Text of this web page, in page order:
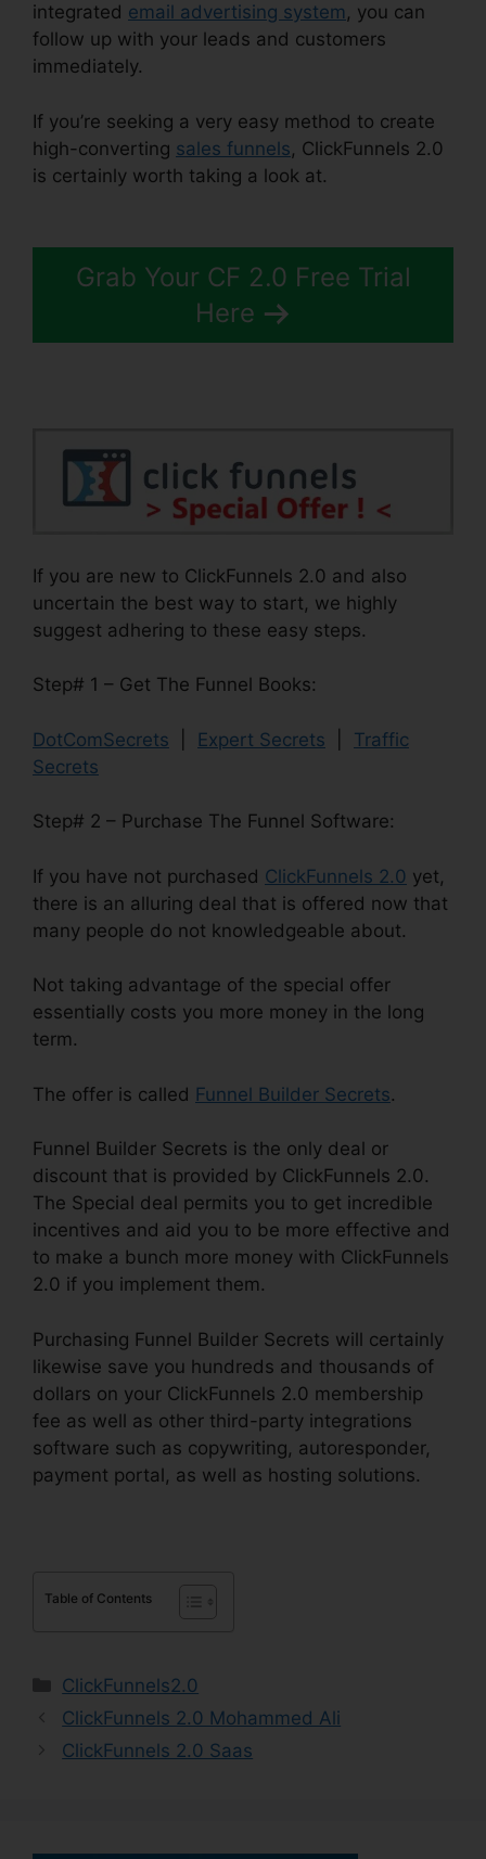
integrated email advertising system , you can
follow up with your leads and customers
immediately.
If you’re seeking a very easy method to create
high-converting sales funnels, ClickFunnels 2.0
is certainly worth taking a look at.
Grab Your CF 2.0 Free Trial
Here
If you are new to ClickFunnels 2.0 and also
uncertain the best way to start, we highly
suggest adhering to these easy steps.
Step# 1 – Get The Funnel Books:
DotComSecrets Expert Secrets
Traffic
Secrets
Step# 2 – Purchase The Funnel Software:
If you have not purchased ClickFunnels 2.0 yet,
there is an alluring deal that is offered now that
many people do not knowledgeable about.
Not taking advantage of the special offer
essentially costs you more money in the long
term.
The offer is called Funnel Builder Secrets.
Funnel Builder Secrets is the only deal or
discount that is provided by ClickFunnels 2.0.
The Special deal permits you to get incredible
incentives and aid you to be more effective and
to make a bunch more money with ClickFunnels
2.0 if you implement them.
Purchasing Funnel Builder Secrets will certainly
likewise save you hundreds and thousands of
dollars on your ClickFunnels 2.0 membership
fee as well as other third-party integrations
software such as copywriting, autoresponder,
payment portal, as well as hosting solutions.
Table of Contents
Categories
ClickFunnels2.0
ClickFunnels 2.0 Mohammed Ali
ClickFunnels 2.0 Saas